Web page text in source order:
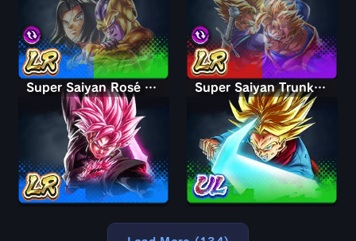
Super Saiyan Rosé Ultra Supervillain Goku Black Super Saiyan Trunks (Adult)